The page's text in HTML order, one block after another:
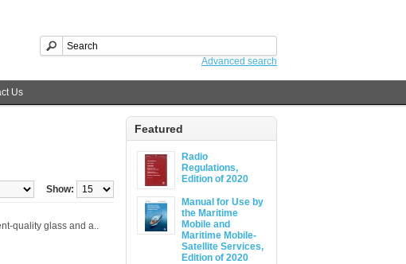
Advanced search
Us
Featured
Radio
Regulations,
Edition of 2020
Manual for Use by
the Maritime
Mobile and
Maritime Mobile-
Satellite Services,
Edition of 2020
Show:
quality glass and a..